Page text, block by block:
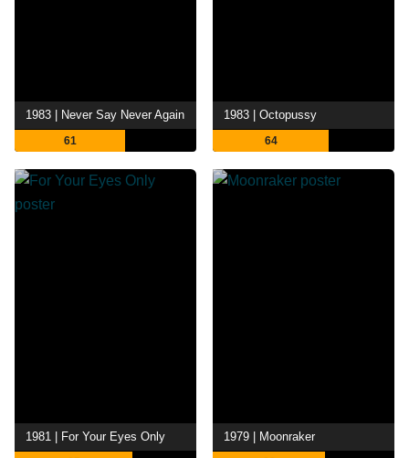
1983 | Never Say Never Again
61
1983 | Octopussy
64
1981 | For Your Eyes Only 1979 | Moonraker